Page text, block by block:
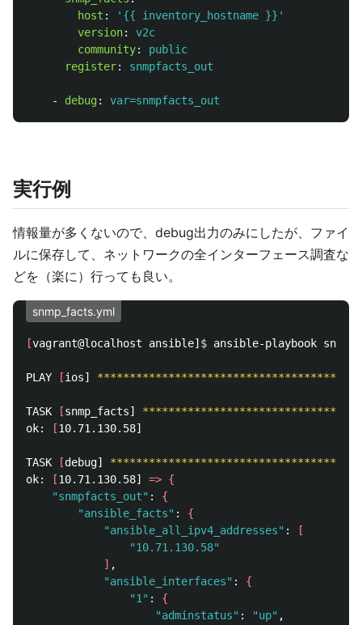
host : ' {{ inventory_hostname }}'
version:
v2c
community:
public
register: snmpfacts_out
- debug: var=snmpfacts_out
実行例
情報量が多くないので、debug出力のみにしたが、ファイ
ルに保存して、ネットワークの全インターフェース調査な
どを（楽に）行っても良い。
snmp_facts.yml
[vagrant@localhost ansible] $ ansible-playbook
PLAY [ios]
TASK [snmp_facts]
ok:
[10.71.130.58]
TASK [debug]
ok:
[10.71.130.58] => {
"snmpfacts_out" : {
"ansible_facts" : {
"ansible_all_ipv4_addresses" :
[
"10.71.130.58"
] ,
"ansible_interfaces" : {
"1" : {
"adminstatus" : "up" ,